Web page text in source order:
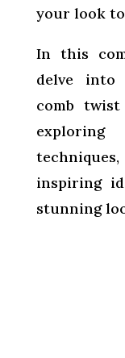
your look
In this
delve
comb
inspiring
stunning